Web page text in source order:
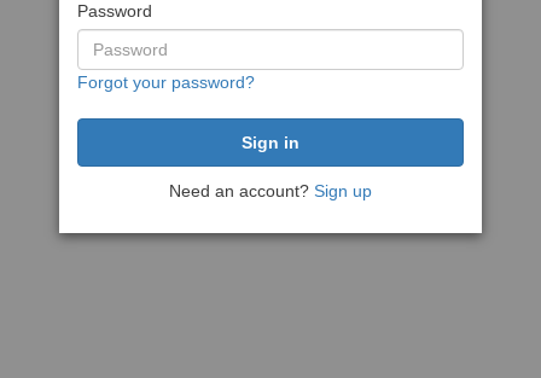
Password
Forgot your password?
Need an account? Sign up